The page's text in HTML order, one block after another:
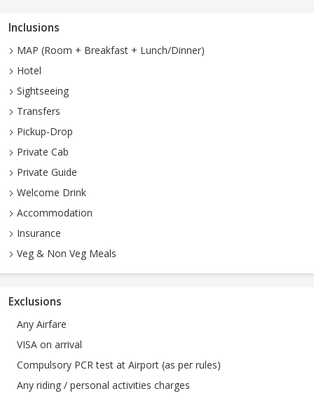
Inclusions
MAP (Room + Breakfast + Lunch/Dinner)
Hotel
Sightseeing
Transfers
Pickup-Drop
Private Cab
Private Guide
Welcome Drink
Accommodation
Insurance
Veg & Non Veg Meals
Exclusions
Any Airfare
VISA on arrival
Compulsory PCR test at Airport (as per rules)
Any riding / personal activities charges